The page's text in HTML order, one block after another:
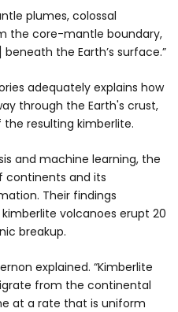
plumes, colossal
the core-mantle boundary,
the Earth’s surface.”
adequately explains how
through the Earth's crust,
resulting kimberlite.
and machine learning, the
continents and its
Their findings
volcanoes erupt 20
breakup.
explained. “Kimberlite
from the continental
at a rate that is uniform